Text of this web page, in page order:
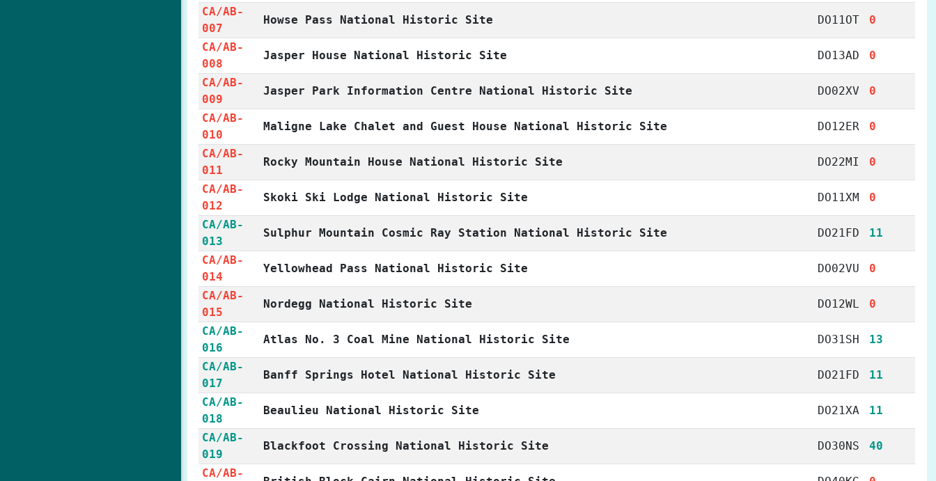
CA/AB-
007
Howse Pass National Historic Site DO11OT 0
CA/AB-
008
Jasper House National Historic Site DO13AD 0
CA/AB-
009
Jasper Park Information Centre National Historic Site DO02XV 0
CA/AB-
010
Maligne Lake Chalet and Guest House National Historic Site DO12ER 0
CA/AB-
011
Rocky Mountain House National Historic Site DO22MI 0
CA/AB-
012
Skoki Ski Lodge National Historic Site DO11XM 0
CA/AB-
013
Sulphur Mountain Cosmic Ray Station National Historic Site DO21FD 11
CA/AB-
014
Yellowhead Pass National Historic Site DO02VU 0
CA/AB-
015
Nordegg National Historic Site DO12WL 0
CA/AB-
016
Atlas No. 3 Coal Mine National Historic Site DO31SH 13
CA/AB-
017
Banff Springs Hotel National Historic Site DO21FD 11
CA/AB-
018
Beaulieu National Historic Site DO21XA 11
CA/AB-
019
Blackfoot Crossing National Historic Site DO30NS 40
CA/AB-